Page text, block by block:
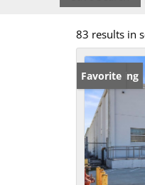
83 results in
New Listing
Favorite